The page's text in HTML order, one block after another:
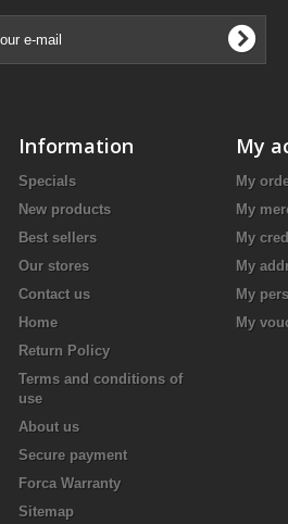
Information
Specials
New products
Best sellers
Our stores
Contact us
Home
Return Policy
Terms and conditions of
use
About us
Secure payment
Forca Warranty
Sitemap
My
My
My
My
My
My
My